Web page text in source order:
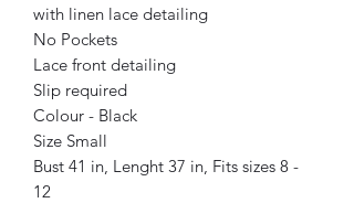
with linen lace detailing
No Pockets
Lace front detailing
Slip required
Colour - Black
Size Small
Bust 41 in, Lenght 37 in, Fits sizes 8 -
12